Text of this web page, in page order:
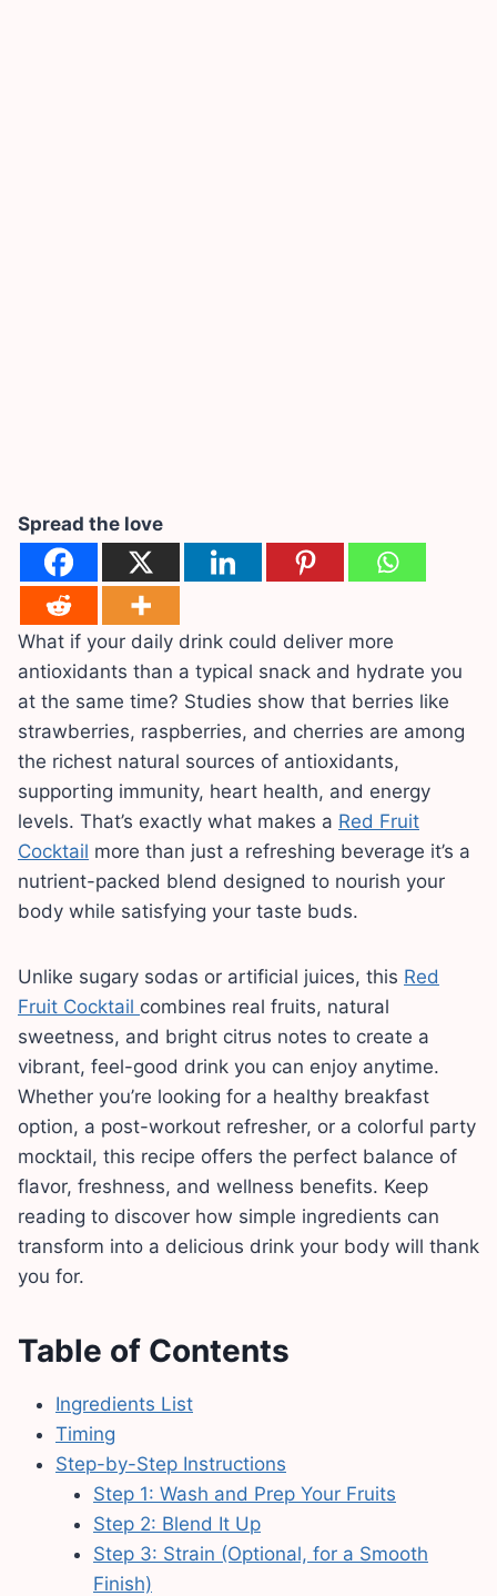
Spread the love
What if your daily drink could deliver more
antioxidants than a typical snack and hydrate you
at the same time? Studies show that berries like
strawberries, raspberries, and cherries are among
the richest natural sources of antioxidants,
supporting immunity, heart health, and energy
levels. That’s exactly what makes a Red Fruit
Cocktail more than just a refreshing beverage it’s a
nutrient-packed blend designed to nourish your
body while satisfying your taste buds.
Unlike sugary sodas or artificial juices, this Red
Fruit Cocktail combines real fruits, natural
sweetness, and bright citrus notes to create a
vibrant, feel-good drink you can enjoy anytime.
Whether you’re looking for a healthy breakfast
option, a post-workout refresher, or a colorful party
mocktail, this recipe offers the perfect balance of
flavor, freshness, and wellness benefits. Keep
reading to discover how simple ingredients can
transform into a delicious drink your body will thank
you for.
Table of Contents
Ingredients List
Timing
Step-by-Step Instructions
Step 1: Wash and Prep Your Fruits
Step 2: Blend It Up
Step 3: Strain (Optional, for a Smooth
Finish)